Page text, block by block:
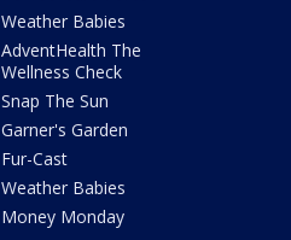
Weather Babies
AdventHealth The
Wellness Check
Snap The Sun
Garner's Garden
Fur-Cast
Weather Babies
Money Monday